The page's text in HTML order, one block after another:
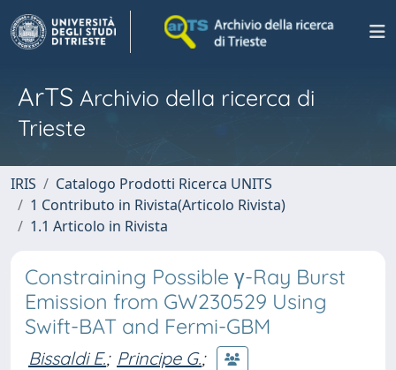
ArTS Archivio della ricerca di
Trieste
IRIS
Catalogo Prodotti Ricerca UNITS
1 Contributo in Rivista(Articolo Rivista)
1.1 Articolo in Rivista
Constraining Possible γ-Ray Burst
Emission from GW230529 Using
Swift-BAT and Fermi-GBM
Bissaldi E.; Principe G.;